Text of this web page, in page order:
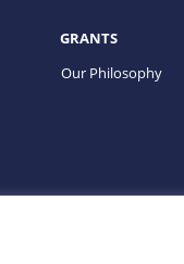
GRANTS
Our Philosophy